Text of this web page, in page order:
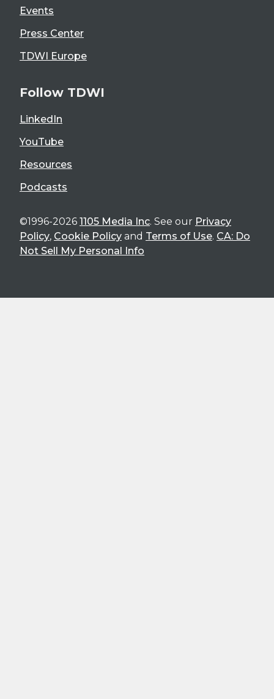
Events
Press Center
TDWI Europe
Follow TDWI
LinkedIn
YouTube
Resources
Podcasts
©1996-2026 1105 Media Inc. See our Privacy
Policy, Cookie Policy and Terms of Use. CA: Do
Not Sell My Personal Info